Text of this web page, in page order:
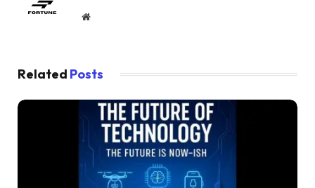
Website
Related Posts